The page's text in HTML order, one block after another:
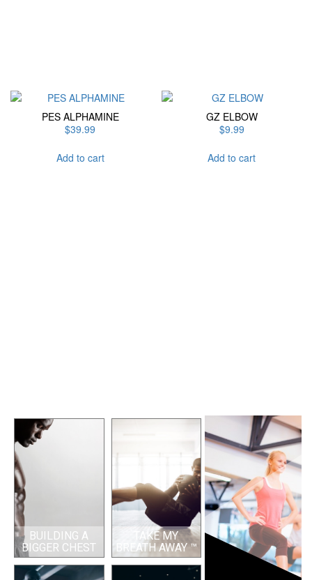
PES ALPHAMINE
$39.99
Add to cart
GZ ELBOW
$9.99
Add to cart
BUILDING A
BIGGER CHEST
TAKE MY
BREATH AWAY ™